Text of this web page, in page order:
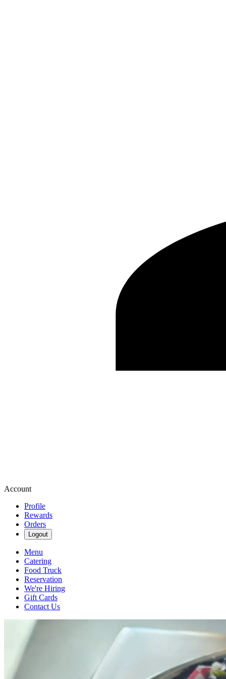
Account
Profile
Rewards
Orders
Logout
Menu
Catering
Food Truck
Reservation
We're Hiring
Gift Cards
Contact Us